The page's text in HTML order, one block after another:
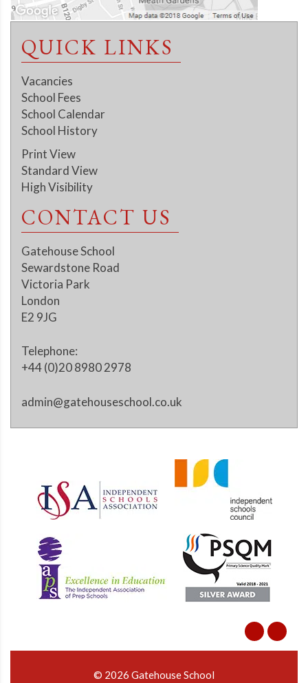
QUICK LINKS
Vacancies
School Fees
School Calendar
School History
Print View
Standard View
High Visibility
CONTACT US
Gatehouse School
Sewardstone Road
Victoria Park
London
E2 9JG
Telephone:
+44 (0)20 8980 2978
admin@gatehouseschool.co.uk
© 2026 Gatehouse School